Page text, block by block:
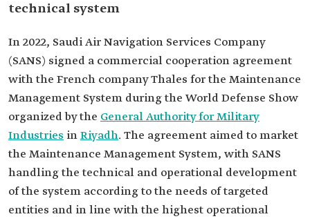
technical system
In 2022, Saudi Air Navigation Services Company
(SANS) signed a commercial cooperation agreement
with the French company Thales for the Maintenance
Management System during the World Defense Show
organized by the General Authority for Military
Industries inRiyadh. The agreement aimed to market
the Maintenance Management System, with SANS
handling the technical and operational development
of the system according to the needs of targeted
entities and in line with the highest operational